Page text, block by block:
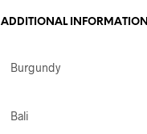
ADDITIONAL INFORMATION
Burgundy
Bali